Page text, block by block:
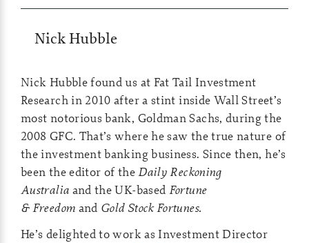
Nick Hubble
Nick Hubble found us at Fat Tail Investment
Research in 2010 after a stint inside Wall Street’s
most notorious bank, Goldman Sachs, during the
2008 GFC. That’s where he saw the true nature of
the investment banking business. Since then, he’s
been the editor of theDaily Reckoning
Australia and the UK-based Fortune
& Freedom and Gold Stock Fortunes.
He’s delighted to work as Investment Director